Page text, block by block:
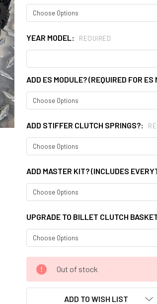
YEAR MODEL: REQUIRED
ADD ES MODULE? (REQUIRED FOR ES
ADD STIFFER CLUTCH SPRINGS?:
ADD MASTER KIT? (INCLUDES
UPGRADE TO BILLET CLUTCH
CURRENT
STOCK:
Out of stock
ADD TO WISH LIST